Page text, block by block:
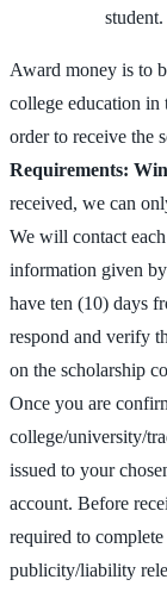
student.
Award money is to
college education
order to receive the
Requirements:
received, we can
We will contact
information given
have ten (10) days
respond and verify
on the scholarship
Once you are
college/university/
issued to your
account. Before
required to
publicity/liability